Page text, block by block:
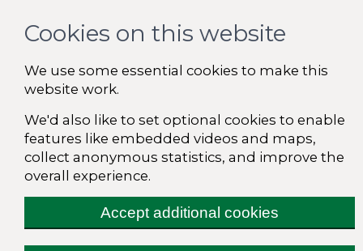
Cookies on this website
We use some essential cookies to make this
website work.
We'd also like to set optional cookies to enable
features like embedded videos and maps,
collect anonymous statistics, and improve the
overall experience.
Accept additional cookies